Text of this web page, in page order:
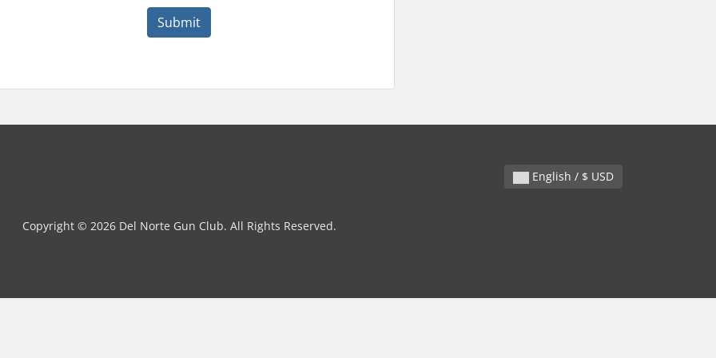
Submit
English / $ USD
Copyright © 2026 Del Norte Gun Club. All Rights Reserved.